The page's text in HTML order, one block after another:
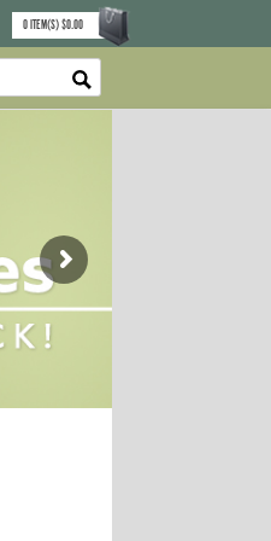
0ITEM(S)$0.00